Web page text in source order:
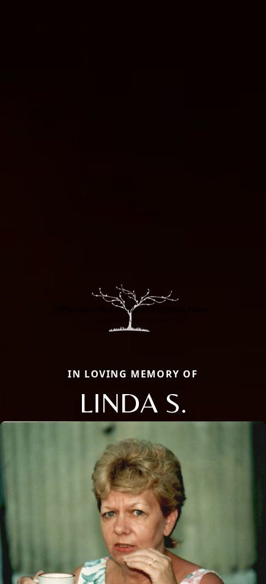
IN LOVING MEMORY OF
LINDA S.